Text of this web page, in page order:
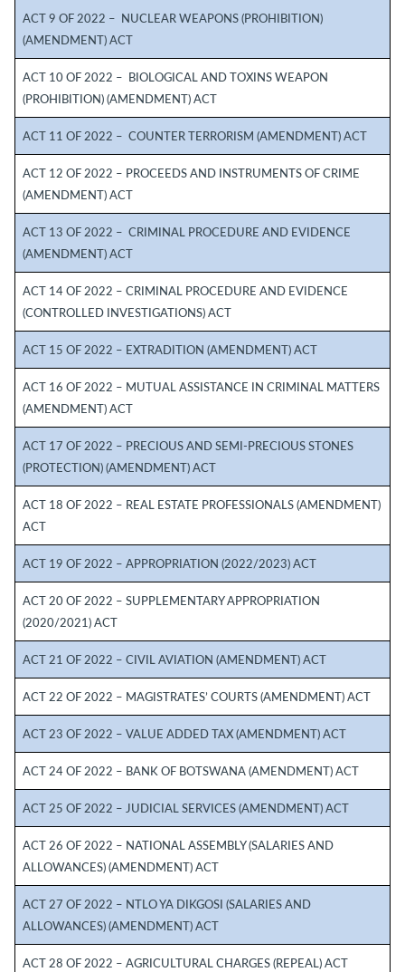
ACT 9 OF 2022 – NUCLEAR WEAPONS (PROHIBITION)
(AMENDMENT) ACT
ACT 10 OF 2022 – BIOLOGICAL AND TOXINS WEAPON
(PROHIBITION) (AMENDMENT) ACT
ACT 11 OF 2022 – COUNTER TERRORISM (AMENDMENT) ACT
ACT 12 OF 2022 – PROCEEDS AND INSTRUMENTS OF CRIME
(AMENDMENT) ACT
ACT 13 OF 2022 – CRIMINAL PROCEDURE AND EVIDENCE
(AMENDMENT) ACT
ACT 14 OF 2022 – CRIMINAL PROCEDURE AND EVIDENCE
(CONTROLLED INVESTIGATIONS) ACT
ACT 15 OF 2022 – EXTRADITION (AMENDMENT) ACT
ACT 16 OF 2022 – MUTUAL ASSISTANCE IN CRIMINAL MATTERS
(AMENDMENT) ACT
ACT 17 OF 2022 – PRECIOUS AND SEMI-PRECIOUS STONES
(PROTECTION) (AMENDMENT) ACT
ACT 18 OF 2022 – REAL ESTATE PROFESSIONALS (AMENDMENT)
ACT
ACT 19 OF 2022 – APPROPRIATION (2022/2023) ACT
ACT 20 OF 2022 – SUPPLEMENTARY APPROPRIATION
(2020/2021) ACT
ACT 21 OF 2022 – CIVIL AVIATION (AMENDMENT) ACT
ACT 22 OF 2022 – MAGISTRATES’ COURTS (AMENDMENT) ACT
ACT 23 OF 2022 – VALUE ADDED TAX (AMENDMENT) ACT
ACT 24 OF 2022 – BANK OF BOTSWANA (AMENDMENT) ACT
ACT 25 OF 2022 – JUDICIAL SERVICES (AMENDMENT) ACT
ACT 26 OF 2022 – NATIONAL ASSEMBLY (SALARIES AND
ALLOWANCES) (AMENDMENT) ACT
ACT 27 OF 2022 – NTLO YA DIKGOSI (SALARIES AND
ALLOWANCES) (AMENDMENT) ACT
ACT 28 OF 2022 – AGRICULTURAL CHARGES (REPEAL) ACT